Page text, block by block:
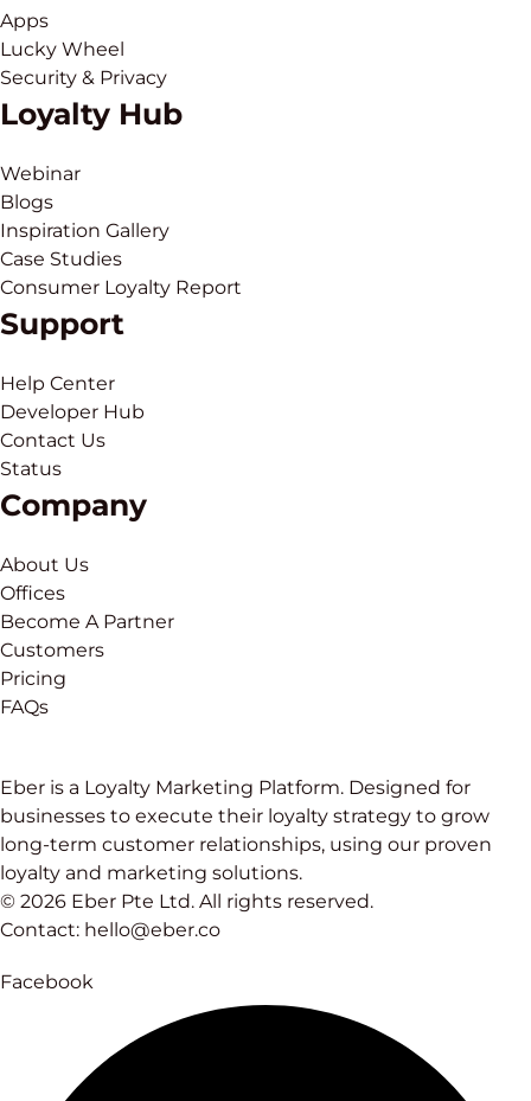
Apps
Lucky Wheel
Security & Privacy
Loyalty Hub
Webinar
Blogs
Inspiration Gallery
Case Studies
Consumer Loyalty Report
Support
Help Center
Developer Hub
Contact Us
Status
Company
About Us
Offices
Become A Partner
Customers
Pricing
FAQs
Eber is a Loyalty Marketing Platform. Designed for
businesses to execute their loyalty strategy to grow
long-term customer relationships, using our proven
loyalty and marketing solutions.
© 2026 Eber Pte Ltd. All rights reserved.
Contact: hello@eber.co
Facebook